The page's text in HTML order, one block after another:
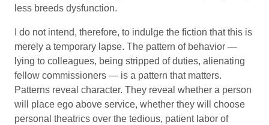
less breeds dysfunction.
I do not intend, therefore, to indulge the fiction that this is
merely a temporary lapse. The pattern of behavior —
lying to colleagues, being stripped of duties, alienating
fellow commissioners — is a pattern that matters.
Patterns reveal character. They reveal whether a person
will place ego above service, whether they will choose
personal theatrics over the tedious, patient labor of